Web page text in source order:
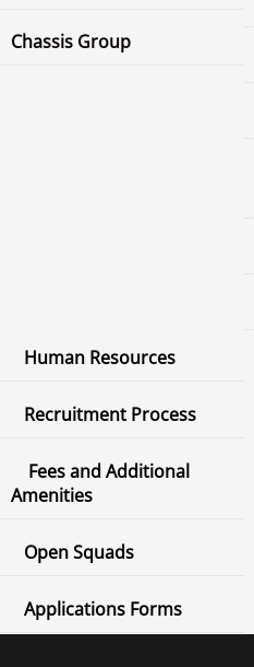
Chassis Group
Human Resources
Recruitment Process
Fees and Additional
Amenities
Open Squads
Applications Forms